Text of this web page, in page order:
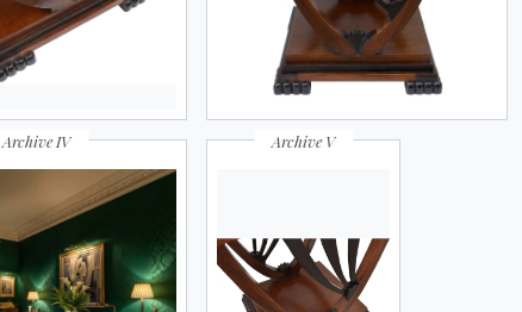
Archive IV Archive V